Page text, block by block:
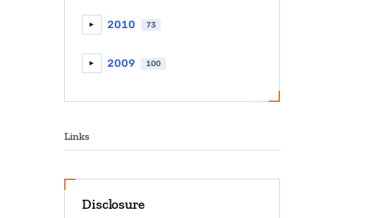
► 2010 73
► 2009 100
Links
Disclosure